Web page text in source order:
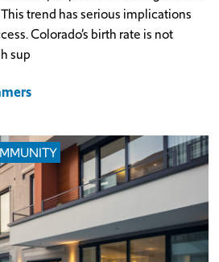
trend has serious implications
Colorado’s birth rate is not
sup